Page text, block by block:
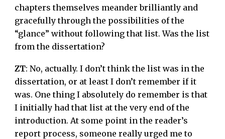
chapters themselves meander brilliantly and
gracefully through the possibilities of the
“glance” without following that list. Was the list
from the dissertation?
ZT: No, actually. I don’t think the list was in the
dissertation, or at least I don’t remember if it
was. One thing I absolutely do remember is that
I initially had that list at the very end of the
introduction. At some point in the reader’s
report process, someone really urged me to